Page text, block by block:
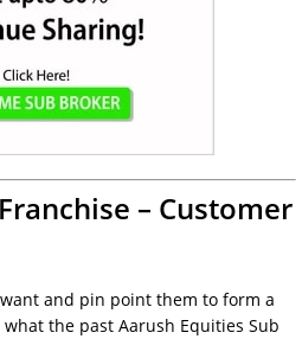
– Customer
and pin point them to form a
the past Aarush Equities Sub